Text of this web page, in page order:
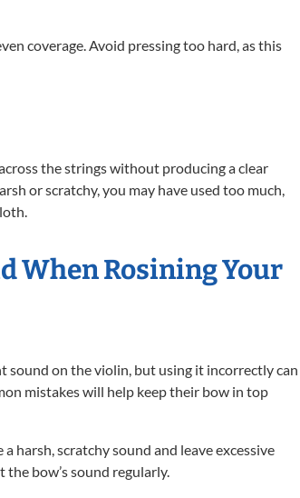
coverage. Avoid pressing too hard, as this
the strings without producing a clear
or scratchy, you may have used too much,
When Rosining Your
sound on the violin, but using it incorrectly can
mistakes will help keep their bow in top
harsh, scratchy sound and leave excessive
bow’s sound regularly.